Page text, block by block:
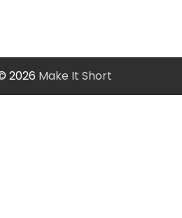
2026 Make It Short